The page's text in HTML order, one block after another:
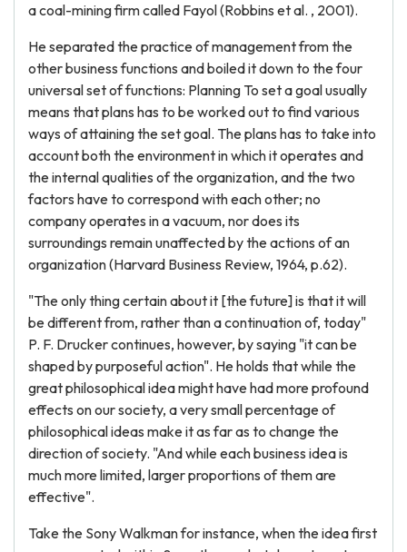
a coal-mining firm called Fayol (Robbins et al. , 2001).
He separated the practice of management from the
other business functions and boiled it down to the four
universal set of functions: Planning To set a goal usually
means that plans has to be worked out to find various
ways of attaining the set goal. The plans has to take into
account both the environment in which it operates and
the internal qualities of the organization, and the two
factors have to correspond with each other; no
company operates in a vacuum, nor does its
surroundings remain unaffected by the actions of an
organization (Harvard Business Review, 1964, p.62).
"The only thing certain about it [the future] is that it will
be different from, rather than a continuation of, today"
P. F. Drucker continues, however, by saying "it can be
shaped by purposeful action". He holds that while the
great philosophical idea might have had more profound
effects on our society, a very small percentage of
philosophical ideas make it as far as to change the
direction of society. "And while each business idea is
much more limited, larger proportions of them are
effective".
Take the Sony Walkman for instance, when the idea first